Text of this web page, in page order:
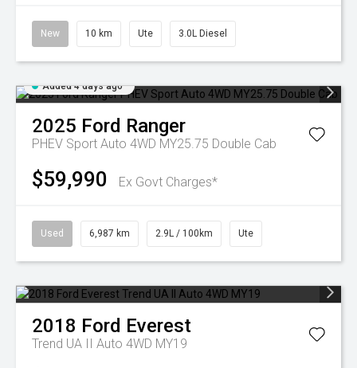
New 10 km Ute 3.0L Diesel
Added 4 days ago
2025 Ford Ranger
PHEV Sport Auto 4WD MY25.75 Double Cab
$59,990 Ex Govt Charges*
Used 6,987 km 2.9L / 100km Ute
2018 Ford Everest
Trend UA II Auto 4WD MY19